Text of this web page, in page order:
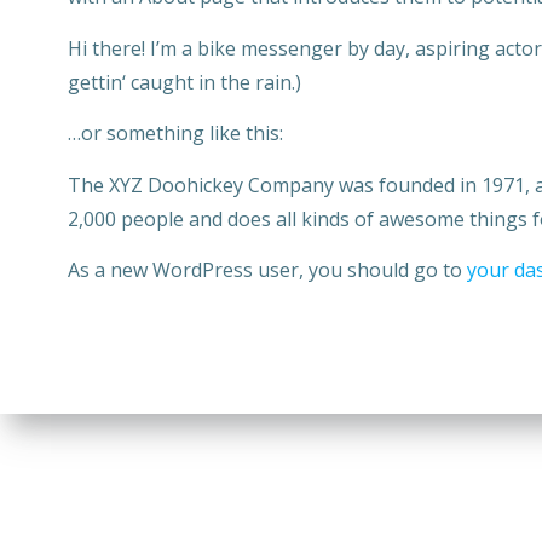
Hi there! I’m a bike messenger by day, aspiring
gettin‘ caught in the rain.)
…or something like this:
The XYZ Doohickey Company was founded in
2,000 people and does all kinds of awesome things
As a new WordPress user, you should go to your